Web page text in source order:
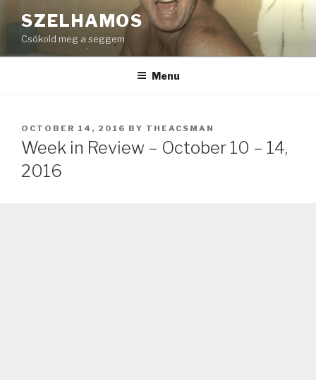
to
content
SZELHAMOS
Csókold meg a seggem
Menu
POSTED
ON
OCTOBER 14, 2016 BY THEACSMAN
Week in Review – October 10 – 14,
2016